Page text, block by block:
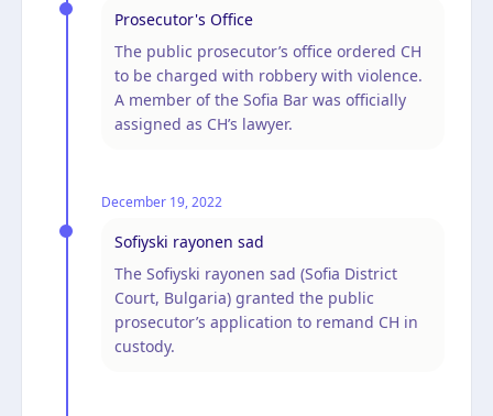
Prosecutor's Office
The public prosecutor’s office ordered CH
to be charged with robbery with violence.
A member of the Sofia Bar was officially
assigned as CH’s lawyer.
December 19, 2022
Sofiyski rayonen sad
The Sofiyski rayonen sad (Sofia District
Court, Bulgaria) granted the public
prosecutor’s application to remand CH in
custody.